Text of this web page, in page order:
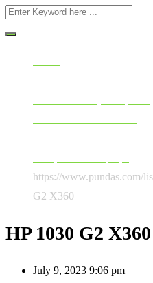
https://www.pundas.com/
G2 X360
HP 1030 G2 X360
July 9, 2023 9:06 pm